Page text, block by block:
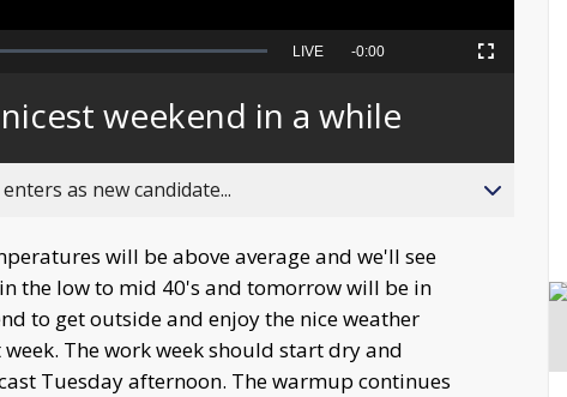
Seek
behind
live
LIVE Remaining
-0:00 Fullscreen
weekend in a while
as new candidate...
will be above average and we'll see
the low to mid 40's and tomorrow will be in
to get outside and enjoy the nice weather
The work week should start dry and
Tuesday afternoon. The warmup continues